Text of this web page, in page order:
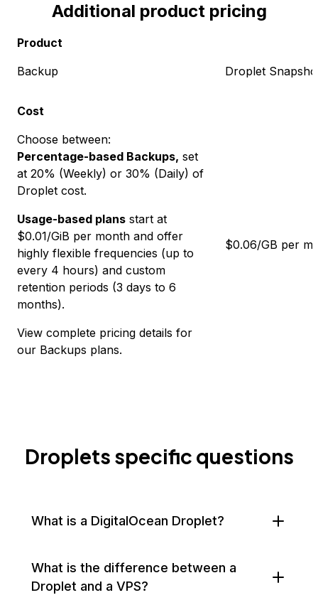
Additional product pricing
Product
Cost
Backup
Choose between:
Percentage-based Backups, set
at 20% (Weekly) or 30% (Daily) of
Droplet cost.
Usage-based plans start at
$0.01/GiB per month and offer
highly flexible frequencies (up to
every 4 hours) and custom
retention periods (3 days to 6
months).
View complete pricing details for
our Backups plans.
Droplet
$0.06/GB per
Droplets specific questions
What is a DigitalOcean Droplet?
What is the difference between a
Droplet and a VPS?